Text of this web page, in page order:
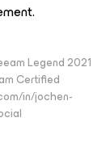
Legend 2021
Certified
in/jochen-